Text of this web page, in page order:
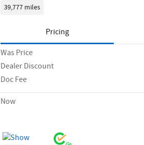
39,777 miles
Pricing
Was Price
Dealer Discount
Doc Fee
Now